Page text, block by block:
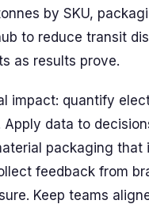
by SKU,
to reduce transit
as results prove.
impact: quantify
data to
packaging that
feedback from
Keep teams